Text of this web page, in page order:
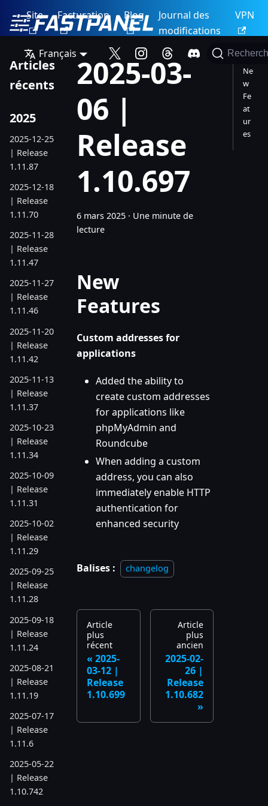
Site Facturation Blog
Journal des
modifications
VPN
Français
Articles
récents
2025
2025-12-25
| Release
1.11.87
2025-12-18
| Release
1.11.70
2025-11-28
| Release
1.11.47
2025-11-27
| Release
1.11.46
2025-11-20
| Release
1.11.42
2025-11-13
| Release
1.11.37
2025-10-23
| Release
1.11.34
2025-10-09
| Release
1.11.31
2025-10-02
| Release
1.11.29
2025-09-25
| Release
1.11.28
2025-09-18
| Release
1.11.24
2025-08-21
| Release
1.11.19
2025-07-17
| Release
1.11.6
2025-05-22
| Release
1.10.742
2025-03-
06 |
Release
1.10.697
6 mars 2025 · Une minute de
lecture
New
Features
Custom addresses for
applications
Added the ability to
create custom addresses
for applications like
phpMyAdmin and
Roundcube
When adding a custom
address, you can also
immediately enable HTTP
authentication for
enhanced security
Balises : changelog
Article
plus
récent
2025-
03-12 |
Release
1.10.699
Article
plus
ancien
2025-02-
26 |
Release
1.10.682
Ne
w
Fe
at
ur
es